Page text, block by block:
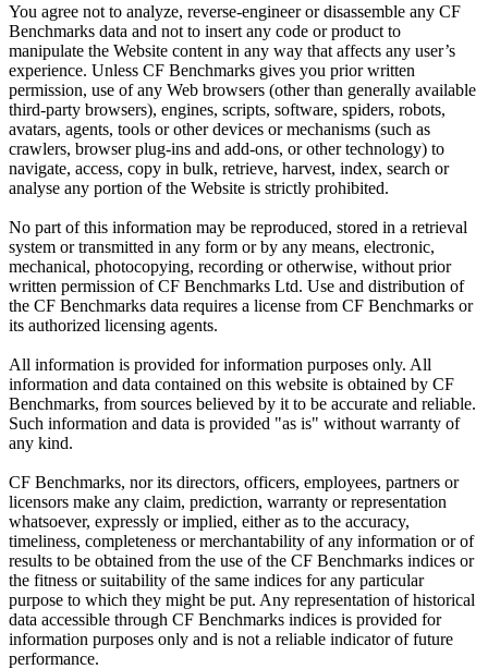
You agree not to analyze, reverse-engineer or disassemble any CF
Benchmarks data and not to insert any code or product to
manipulate the Website content in any way that affects any user’s
experience. Unless CF Benchmarks gives you prior written
permission, use of any Web browsers (other than generally available
third-party browsers), engines, scripts, software, spiders, robots,
avatars, agents, tools or other devices or mechanisms (such as
crawlers, browser plug-ins and add-ons, or other technology) to
navigate, access, copy in bulk, retrieve, harvest, index, search or
analyse any portion of the Website is strictly prohibited.
No part of this information may be reproduced, stored in a retrieval
system or transmitted in any form or by any means, electronic,
mechanical, photocopying, recording or otherwise, without prior
written permission of CF Benchmarks Ltd. Use and distribution of
the CF Benchmarks data requires a license from CF Benchmarks or
its authorized licensing agents.
All information is provided for information purposes only. All
information and data contained on this website is obtained by CF
Benchmarks, from sources believed by it to be accurate and reliable.
Such information and data is provided "as is" without warranty of
any kind.
CF Benchmarks, nor its directors, officers, employees, partners or
licensors make any claim, prediction, warranty or representation
whatsoever, expressly or implied, either as to the accuracy,
timeliness, completeness or merchantability of any information or of
results to be obtained from the use of the CF Benchmarks indices or
the fitness or suitability of the same indices for any particular
purpose to which they might be put. Any representation of historical
data accessible through CF Benchmarks indices is provided for
information purposes only and is not a reliable indicator of future
performance.